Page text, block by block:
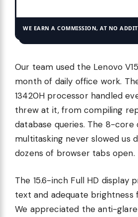
WE EARN A COMMISSION, AT NO
Our team used the Lenovo
month of daily office work.
13420H processor handled
threw at it, from compiling
database queries. The 8-core
multitasking never slowed us
dozens of browser tabs open.
The 15.6-inch Full HD display
text and adequate brightness
We appreciated the anti-